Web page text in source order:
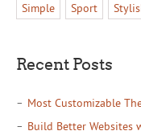
Simple
Sport
Recent Posts
Most Customizable
Build Better Websites